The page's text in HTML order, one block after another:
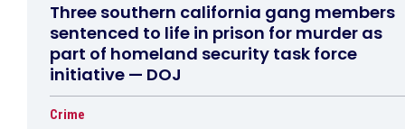
Three southern california gang members
sentenced to life in prison for murder as
part of homeland security task force
initiative — DOJ
Crime